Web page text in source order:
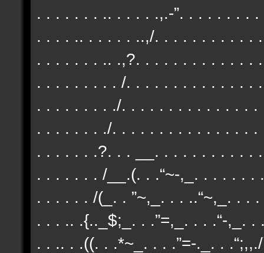
. . . . . . . .. . . . . .,.-”. . . . . . . . .
. . . . .. . . . . . ..,/. . . . . . . . . . .
. . . . . . . .. .,?. . . . . . . . . . . . .
. . . . . . . . . /. . . . . . . . . . . . . .
. . . . . . . . ./. . . . . . . . . . . . . .
. . . . . . . ./. . . . . . . . . . . . . . . .
. . . . . . .?. . . __. . . . . . . . . . .
. . . . . . . /__.(. . .“~-,_. . . . . . .
. . . . . . /(_. . ”~,_. . . ..“~,_. . .
. . . .. .{.._$;_. . .”=,_. . . .“-,_. .
. . .. . .((. . .*~_. . . .”=-._. .